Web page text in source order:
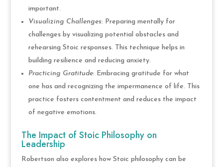
important.
Visualizing Challenges: Preparing mentally for
challenges by visualizing potential obstacles and
rehearsing Stoic responses. This technique helps in
building resilience and reducing anxiety.
Practicing Gratitude: Embracing gratitude for what
one has and recognizing the impermanence of life. This
practice fosters contentment and reduces the impact
of negative emotions.
The Impact of Stoic Philosophy on
Leadership
Robertson also explores how Stoic philosophy can be